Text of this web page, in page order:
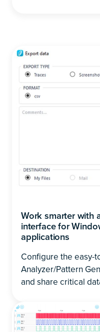
Work smarter with
interface for
applications
Configure the easy-
Analyzer/Pattern
and share critical